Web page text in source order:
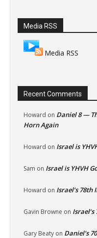
Media RSS
Media RSS
Recent Comments
Howard on Daniel 8 —
Horn Again
Howard on Israel is
Sam on Israel is YHVH
Howard on Israel’s 78th
Gavin Browne on
Gary Beaty on Daniel’s